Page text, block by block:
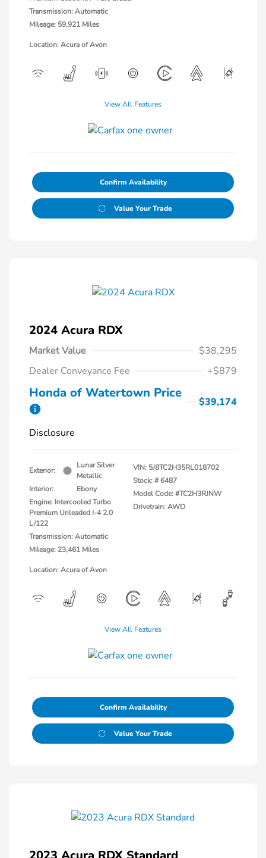
Transmission: Automatic
Mileage: 59,921 Miles
Location: Acura of Avon
View All Features
Confirm Availability
Value Your Trade
2024 Acura RDX
Market Value
$38,295
Dealer Conveyance Fee
+$879
Honda of Watertown Price
$39,174
Disclosure
Exterior:
Lunar Silver
Metallic
Interior:
Ebony
Engine: Intercooled Turbo
Premium Unleaded I-4 2.0
L/122
Transmission: Automatic
Mileage: 23,461 Miles
VIN: 5J8TC2H35RL018702
Stock: #6487
Model Code: #TC2H3RJNW
Drivetrain: AWD
Location: Acura of Avon
View All Features
Confirm Availability
Value Your Trade